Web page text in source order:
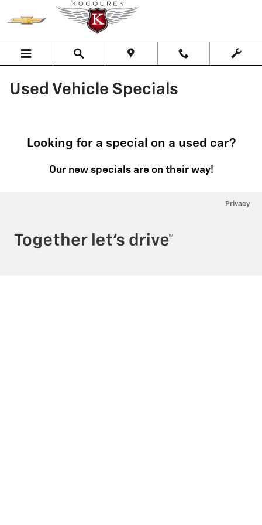
Skip to main content
Used Vehicle Specials
Looking for a special on a used car?
Our new specials are on their way!
Privacy